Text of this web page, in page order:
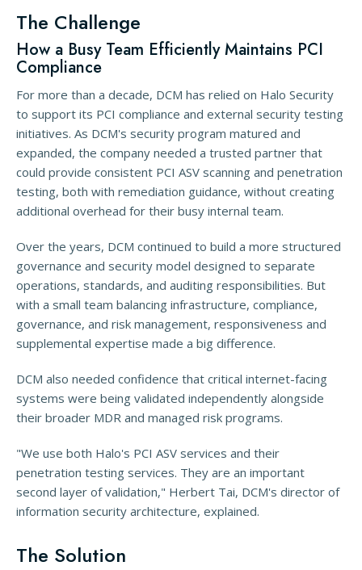
The Challenge
How a Busy Team Efficiently Maintains PCI
Compliance
For more than a decade, DCM has relied on Halo Security
to support its PCI compliance and external security testing
initiatives. As DCM's security program matured and
expanded, the company needed a trusted partner that
could provide consistent PCI ASV scanning and penetration
testing, both with remediation guidance, without creating
additional overhead for their busy internal team.
Over the years, DCM continued to build a more structured
governance and security model designed to separate
operations, standards, and auditing responsibilities. But
with a small team balancing infrastructure, compliance,
governance, and risk management, responsiveness and
supplemental expertise made a big difference.
DCM also needed confidence that critical internet-facing
systems were being validated independently alongside
their broader MDR and managed risk programs.
"We use both Halo's PCI ASV services and their
penetration testing services. They are an important
second layer of validation," Herbert Tai, DCM's director of
information security architecture, explained.
The Solution